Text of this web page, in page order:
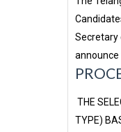
Secretary
THE
TYPE)